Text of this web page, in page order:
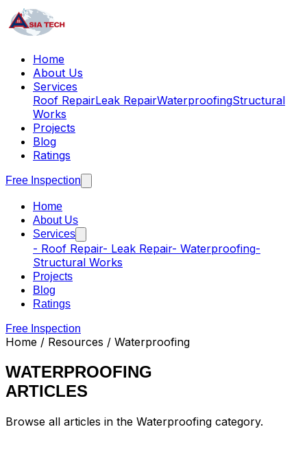
Home
About Us
Services
Roof RepairLeak RepairWaterproofingStructural
Works
Projects
Blog
Ratings
Free Inspection
Home
About Us
Services
- Roof Repair- Leak Repair- Waterproofing-
Structural Works
Projects
Blog
Ratings
Free Inspection
Home / Resources / Waterproofing
WATERPROOFING
ARTICLES
Browse all articles in the Waterproofing category.